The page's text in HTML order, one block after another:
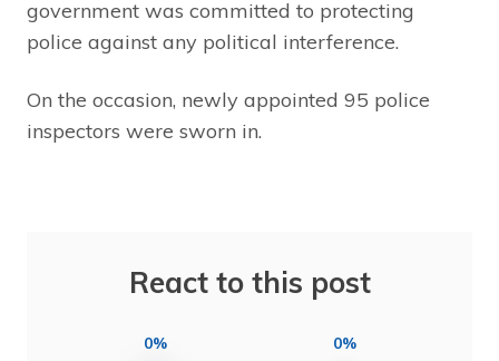
government was committed to protecting
police against any political interference.
On the occasion, newly appointed 95 police
inspectors were sworn in.
React to this post
0% 0%